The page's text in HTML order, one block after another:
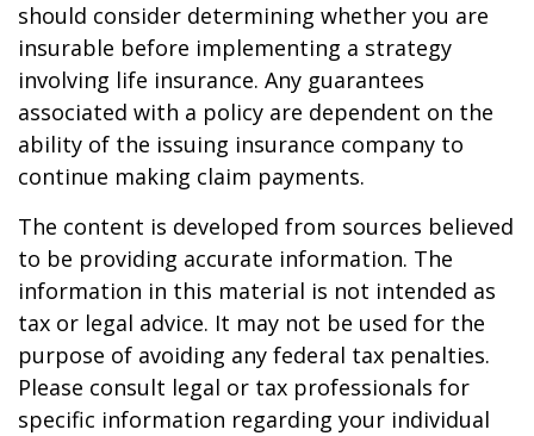
should consider determining whether you are
insurable before implementing a strategy
involving life insurance. Any guarantees
associated with a policy are dependent on the
ability of the issuing insurance company to
continue making claim payments.
The content is developed from sources believed
to be providing accurate information. The
information in this material is not intended as
tax or legal advice. It may not be used for the
purpose of avoiding any federal tax penalties.
Please consult legal or tax professionals for
specific information regarding your individual